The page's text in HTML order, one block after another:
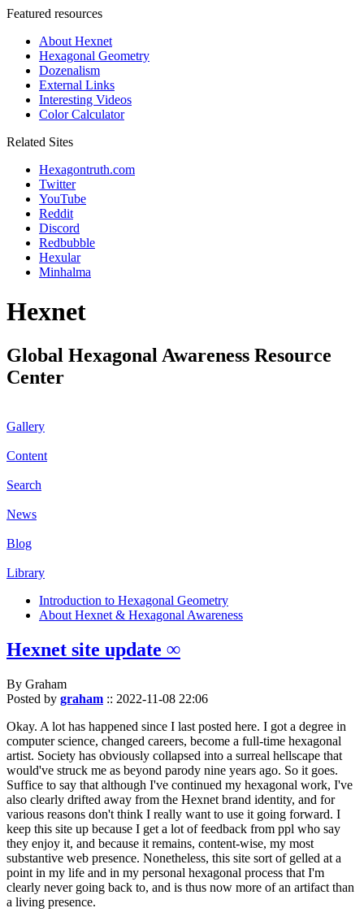
Featured resources
About Hexnet
Hexagonal Geometry
Dozenalism
External Links
Interesting Videos
Color Calculator
Related Sites
Hexagontruth.com
Twitter
YouTube
Reddit
Discord
Redbubble
Hexular
Minhalma
Hexnet
Global Hexagonal Awareness Resource
Center
Gallery
Content
Search
News
Blog
Library
Introduction to Hexagonal Geometry
About Hexnet & Hexagonal Awareness
Hexnet site update ∞
By Graham
Posted by graham :: 2022-11-08 22:06
Okay. A lot has happened since I last posted here. I got a degree in
computer science, changed careers, become a full-time hexagonal
artist. Society has obviously collapsed into a surreal hellscape that
would've struck me as beyond parody nine years ago. So it goes.
Suffice to say that although I've continued my hexagonal work, I've
also clearly drifted away from the Hexnet brand identity, and for
various reasons don't think I really want to use it going forward. I
keep this site up because I get a lot of feedback from ppl who say
they enjoy it, and because it remains, content-wise, my most
substantive web presence. Nonetheless, this site sort of gelled at a
point in my life and in my personal hexagonal process that I'm
clearly never going back to, and is thus now more of an artifact than
a living presence.